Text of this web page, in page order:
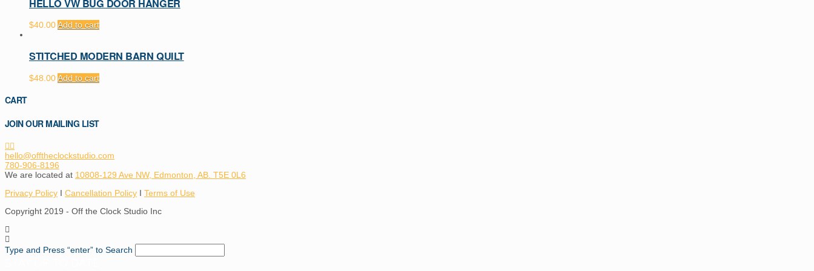
HELLO VW BUG DOOR HANGER
$40.00Add to cart
STITCHED MODERN BARN QUILT
$48.00Add to cart
CART
JOIN OUR MAILING LIST
hello@offtheclockstudio.com
780-906-8196
We are located at 10808-129 Ave NW, Edmonton, AB. T5E 0L6
Privacy Policy I Cancellation Policy I Terms of Use
Copyright 2019 - Off the Clock Studio Inc
Type and Press “enter” to Search